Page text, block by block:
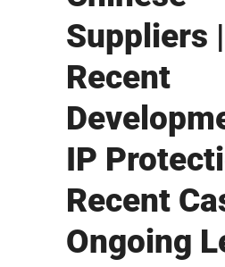
Suppliers
Recent
IP
Recent
Ongoing